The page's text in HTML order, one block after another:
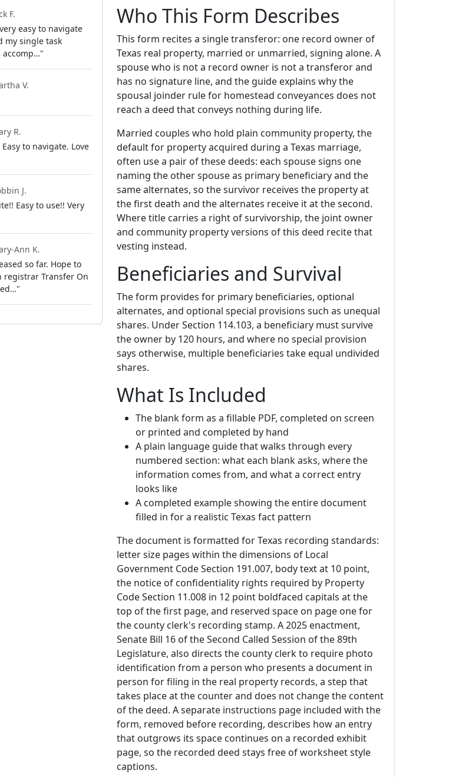
F.
easy to navigate
my single task
accomp…"
V.
R.
to navigate. Love
J.
Easy to use!! Very
Ann K.
so far. Hope to
registrar Transfer On
Who This Form Describes
This form recites a single transferor: one record owner of
Texas real property, married or unmarried, signing alone. A
spouse who is not a record owner is not a transferor and
has no signature line, and the guide explains why the
spousal joinder rule for homestead conveyances does not
reach a deed that conveys nothing during life.
Married couples who hold plain community property, the
default for property acquired during a Texas marriage,
often use a pair of these deeds: each spouse signs one
naming the other spouse as primary beneficiary and the
same alternates, so the survivor receives the property at
the first death and the alternates receive it at the second.
Where title carries a right of survivorship, the joint owner
and community property versions of this deed recite that
vesting instead.
Beneficiaries and Survival
The form provides for primary beneficiaries, optional
alternates, and optional special provisions such as unequal
shares. Under Section 114.103, a beneficiary must survive
the owner by 120 hours, and where no special provision
says otherwise, multiple beneficiaries take equal undivided
shares.
What Is Included
The blank form as a fillable PDF, completed on screen
or printed and completed by hand
A plain language guide that walks through every
numbered section: what each blank asks, where the
information comes from, and what a correct entry
looks like
A completed example showing the entire document
filled in for a realistic Texas fact pattern
The document is formatted for Texas recording standards:
letter size pages within the dimensions of Local
Government Code Section 191.007, body text at 10 point,
the notice of confidentiality rights required by Property
Code Section 11.008 in 12 point boldfaced capitals at the
top of the first page, and reserved space on page one for
the county clerk's recording stamp. A 2025 enactment,
Senate Bill 16 of the Second Called Session of the 89th
Legislature, also directs the county clerk to require photo
identification from a person who presents a document in
person for filing in the real property records, a step that
takes place at the counter and does not change the content
of the deed. A separate instructions page included with the
form, removed before recording, describes how an entry
that outgrows its space continues on a recorded exhibit
page, so the recorded deed stays free of worksheet style
captions.